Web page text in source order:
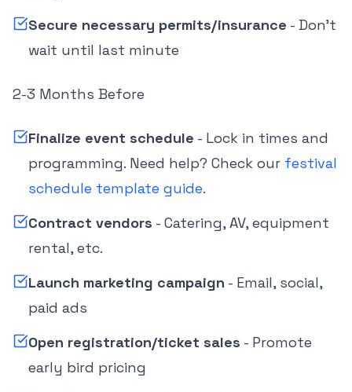
Secure necessary permits/insurance - Don't
wait until last minute
2-3 Months Before
Finalize event schedule - Lock in times and
programming. Need help? Check our festival
schedule template guide.
Contract vendors - Catering, AV, equipment
rental, etc.
Launch marketing campaign - Email, social,
paid ads
Open registration/ticket sales - Promote
early bird pricing